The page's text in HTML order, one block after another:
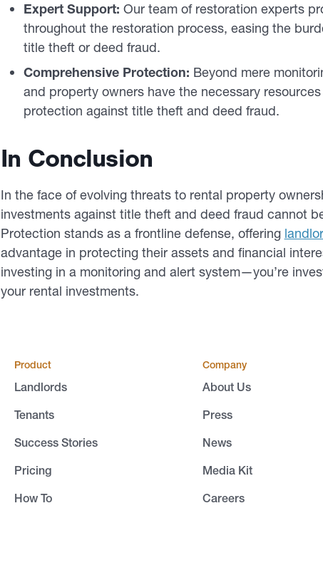
Expert Support: Our team of restoration experts
throughout the restoration process, easing the
title theft or deed fraud.
Comprehensive Protection: Beyond mere
and property owners have the necessary
protection against title theft and deed fraud.
In Conclusion
In the face of evolving threats to rental property
investments against title theft and deed fraud cannot
Protection stands as a frontline defense, offering
advantage in protecting their assets and financial
investing in a monitoring and alert system—you’re
your rental investments.
Product
Landlords
Tenants
Success Stories
Pricing
How To
Company
About Us
Press
News
Media Kit
Careers